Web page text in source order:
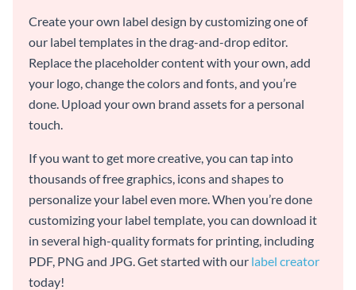
Create your own label design by customizing one of
our label templates in the drag-and-drop editor.
Replace the placeholder content with your own, add
your logo, change the colors and fonts, and you’re
done. Upload your own brand assets for a personal
touch.
If you want to get more creative, you can tap into
thousands of free graphics, icons and shapes to
personalize your label even more. When you’re done
customizing your label template, you can download it
in several high-quality formats for printing, including
PDF, PNG and JPG. Get started with our label creator
today!